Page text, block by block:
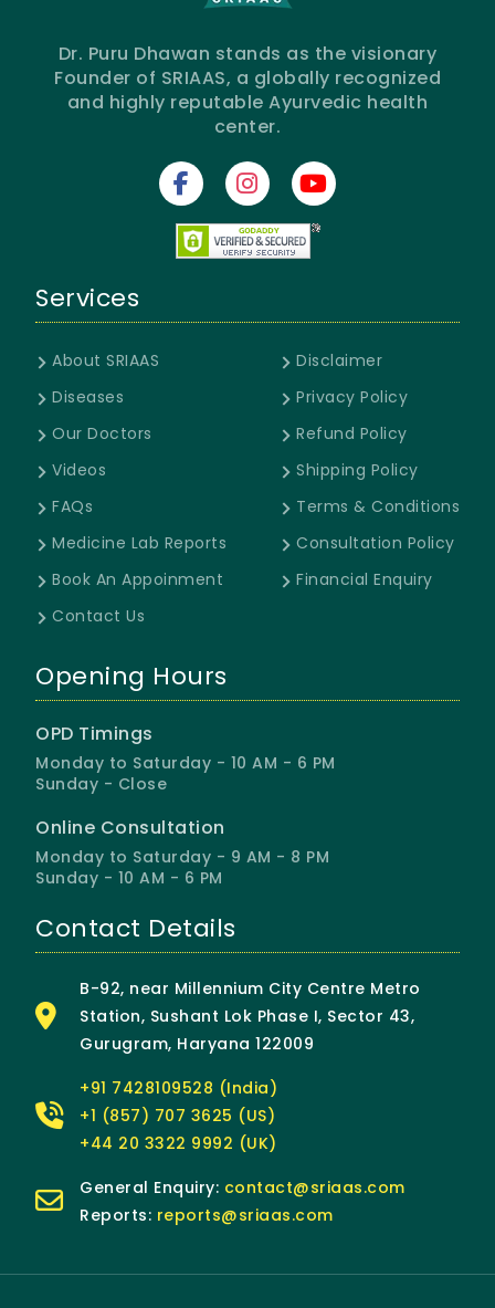
Dr. Puru Dhawan stands as the visionary
Founder of SRIAAS, a globally recognized
and highly reputable Ayurvedic health
center.
Services
About SRIAAS
Diseases
Our Doctors
Videos
FAQs
Medicine Lab Reports
Book An Appoinment
Contact Us
Disclaimer
Privacy Policy
Refund Policy
Shipping Policy
Terms & Conditions
Consultation Policy
Financial Enquiry
Opening Hours
OPD Timings
Monday to Saturday - 10 AM - 6 PM
Sunday - Close
Online Consultation
Monday to Saturday - 9 AM - 8 PM
Sunday - 10 AM - 6 PM
Contact Details
B-92, near Millennium City Centre Metro
Station, Sushant Lok Phase I, Sector 43,
Gurugram, Haryana 122009
+91 7428109528 (India)
+1 (857) 707 3625 (US)
+44 20 3322 9992 (UK)
General Enquiry: contact@sriaas.com
Reports: reports@sriaas.com